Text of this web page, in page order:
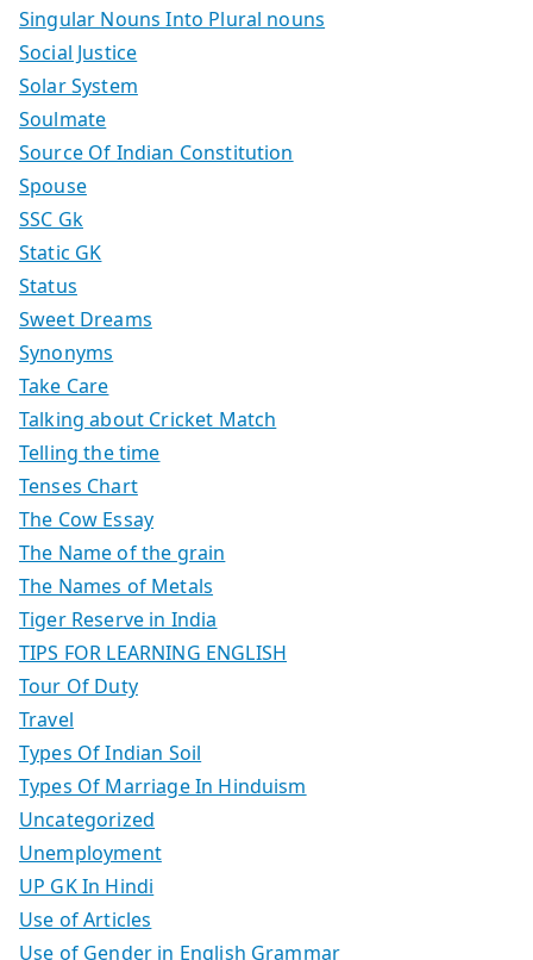
Singular Nouns Into Plural nouns
Social Justice
Solar System
Soulmate
Source Of Indian Constitution
Spouse
SSC Gk
Static GK
Status
Sweet Dreams
Synonyms
Take Care
Talking about Cricket Match
Telling the time
Tenses Chart
The Cow Essay
The Name of the grain
The Names of Metals
Tiger Reserve in India
TIPS FOR LEARNING ENGLISH
Tour Of Duty
Travel
Types Of Indian Soil
Types Of Marriage In Hinduism
Uncategorized
Unemployment
UP GK In Hindi
Use of Articles
Use of Gender in English Grammar